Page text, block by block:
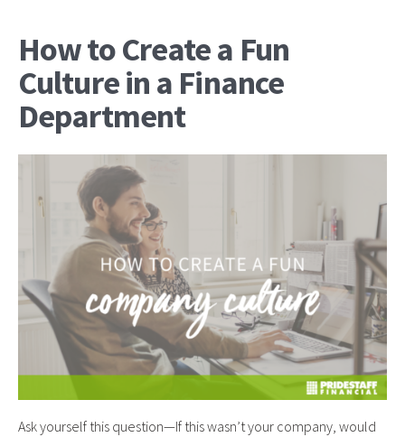
How to Create a Fun
Culture in a Finance
Department
Ask yourself this question—If this wasn’t your company, would